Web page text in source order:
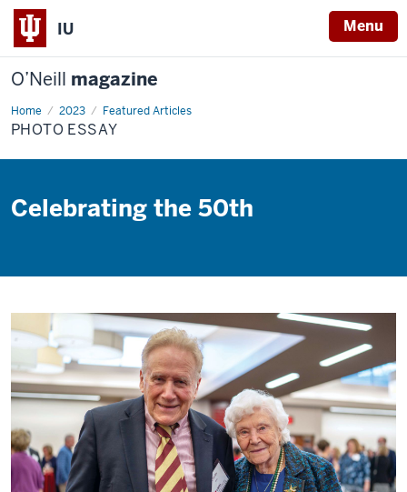
IU Menu
O’Neill magazine
Home 2023 Featured Articles
Photo
Essay
PHOTO ESSAY
Celebrating the 50th